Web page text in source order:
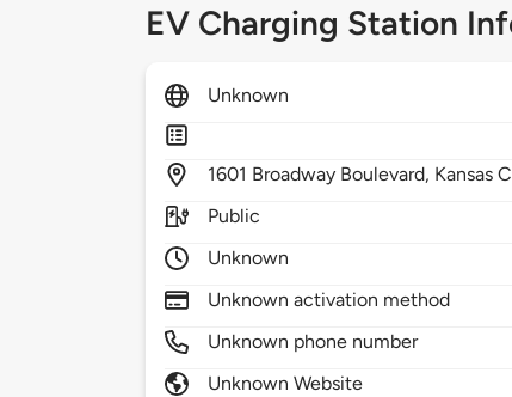
EV Charging Station
Unknown
1601 Broadway Boulevard, Kansas
Public
Unknown
Unknown activation method
Unknown phone number
Unknown Website